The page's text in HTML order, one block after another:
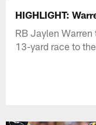
HIGHLIGHT:
RB Jaylen
13-yard race to